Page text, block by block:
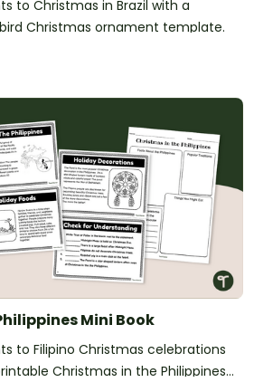
to Christmas in Brazil with a
Christmas ornament template.
Mini Book
to Filipino Christmas celebrations
Christmas in the Philippines